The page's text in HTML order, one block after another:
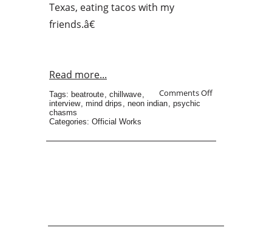
Texas, eating tacos with my
friends.â€
Read more...
Comments Off
Tags: beatroute, chillwave,
interview, mind drips , neon indian, psychic
chasms
Categories: Official Works